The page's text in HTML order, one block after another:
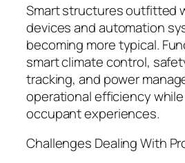
Smart structures outfitted
devices and automation
becoming more typical.
smart climate control,
tracking, and power
operational efficiency
occupant experiences.
Challenges Dealing With